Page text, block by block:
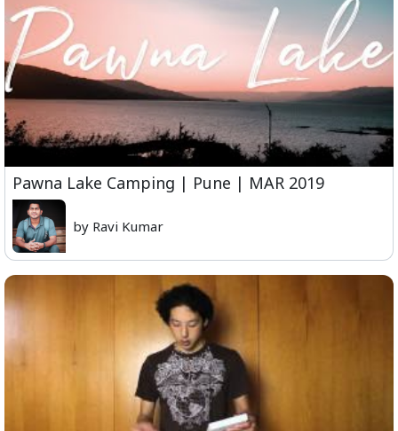
Pawna Lake Camping | Pune | MAR 2019
by Ravi Kumar